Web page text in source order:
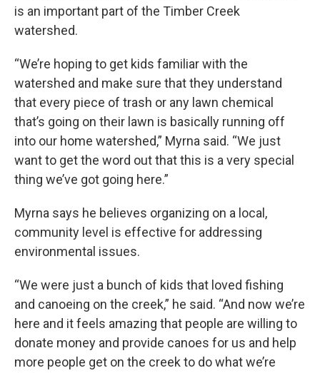
is an important part of the Timber Creek
watershed.
“We’re hoping to get kids familiar with the
watershed and make sure that they understand
that every piece of trash or any lawn chemical
that’s going on their lawn is basically running off
into our home watershed,” Myrna said. “We just
want to get the word out that this is a very special
thing we’ve got going here.”
Myrna says he believes organizing on a local,
community level is effective for addressing
environmental issues.
“We were just a bunch of kids that loved fishing
and canoeing on the creek,” he said. “And now we’re
here and it feels amazing that people are willing to
donate money and provide canoes for us and help
more people get on the creek to do what we’re